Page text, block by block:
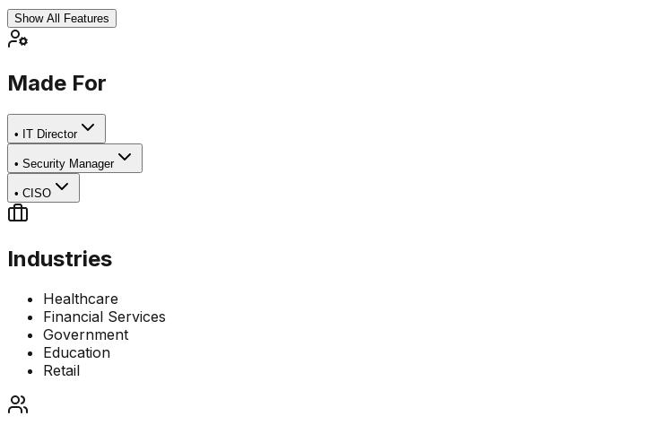
Show All Features
Made For
• IT Director
• Security Manager
• CISO
Industries
Healthcare
Financial Services
Government
Education
Retail